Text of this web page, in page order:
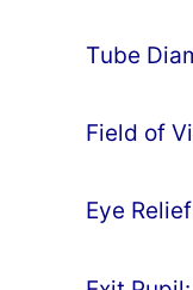
Тubе
Fіеld оf
Еуе